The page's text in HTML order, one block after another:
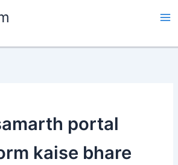
portal
kaise bhare